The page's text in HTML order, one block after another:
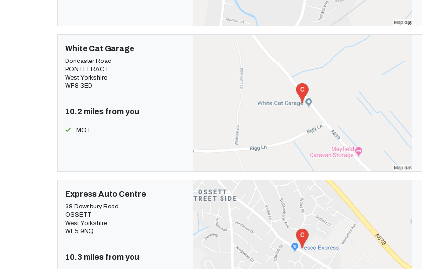
White Cat Garage
Doncaster Road
PONTEFRACT
West Yorkshire
WF8 3ED
10.2 miles from you
MOT
Express Auto Centre
38 Dewsbury Road
OSSETT
West Yorkshire
WF5 9NQ
10.3 miles from you